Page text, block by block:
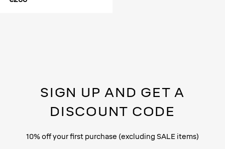
SIGN UP AND GET A
DISCOUNT CODE
10% off your first purchase (excluding SALE items)